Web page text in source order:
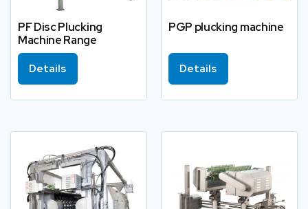
PF Disc Plucking
Machine Range
Details
PGP plucking machine
Details